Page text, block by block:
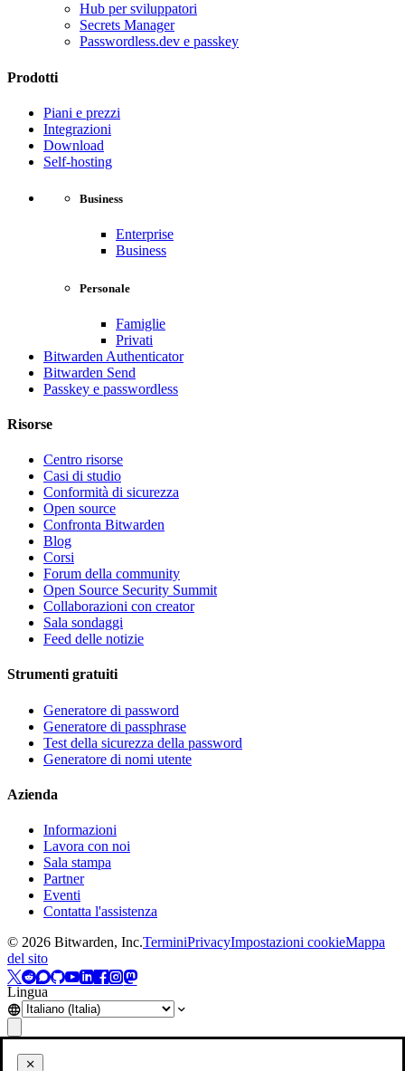
Hub per sviluppatori
Secrets Manager
Passwordless.dev e passkey
Prodotti
Piani e prezzi
Integrazioni
Download
Self-hosting
Business
Enterprise
Business
Personale
Famiglie
Privati
Bitwarden Authenticator
Bitwarden Send
Passkey e passwordless
Risorse
Centro risorse
Casi di studio
Conformità di sicurezza
Open source
Confronta Bitwarden
Blog
Corsi
Forum della community
Open Source Security Summit
Collaborazioni con creator
Sala sondaggi
Feed delle notizie
Strumenti gratuiti
Generatore di password
Generatore di passphrase
Test della sicurezza della password
Generatore di nomi utente
Azienda
Informazioni
Lavora con noi
Sala stampa
Partner
Eventi
Contatta l'assistenza
© 2026 Bitwarden, Inc.TerminiPrivacyImpostazioni cookieMappa
del sito
Lingua